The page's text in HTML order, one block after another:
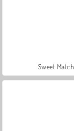
Sweet Match